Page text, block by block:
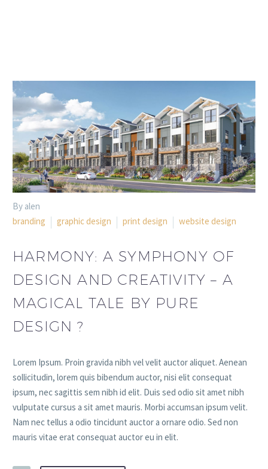
By alen
branding
graphic design print design website design
HARMONY: A SYMPHONY OF
DESIGN AND CREATIVITY – A
MAGICAL TALE BY PURE
DESIGN ?
Lorem Ipsum. Proin gravida nibh vel velit auctor aliquet. Aenean
sollicitudin, lorem quis bibendum auctor, nisi elit consequat
ipsum, nec sagittis sem nibh id elit. Duis sed odio sit amet nibh
vulputate cursus a sit amet mauris. Morbi accumsan ipsum velit.
Nam nec tellus a odio tincidunt auctor a ornare odio. Sed non
mauris vitae erat consequat auctor eu in elit.